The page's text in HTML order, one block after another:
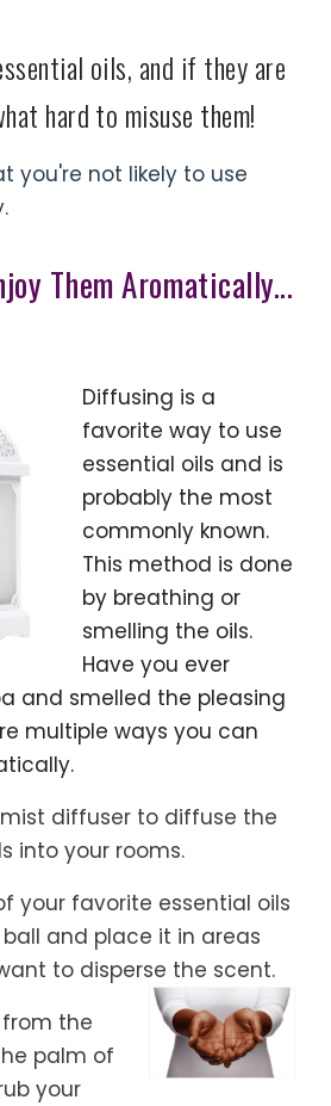
oils, and if they are
hard to misuse them!
you're not likely to use
Them Aromatically...
Diffusing is a
favorite way to use
essential oils and is
probably the most
commonly known.
This method is done
by breathing or
smelling the oils.
Have you ever
and smelled the pleasing
multiple ways you can
diffuser to diffuse the
into your rooms.
your favorite essential oils
and place it in areas
to disperse the scent.
the
palm of
your